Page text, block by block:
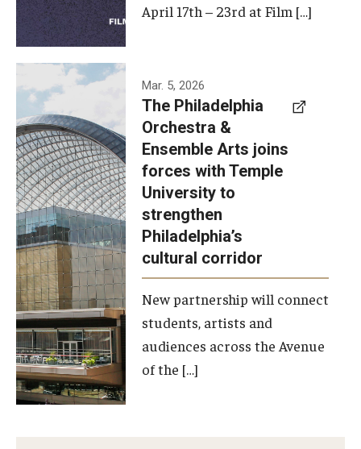
April 17th – 23rd at Film […]
Temple has
signed a
memorandum
of
understanding
to develop a
partnership
with the
Philadelphia
Orchestra
and
Ensemble
Arts.
Mar. 5, 2026
The Philadelphia
Orchestra &
Ensemble Arts joins
forces with Temple
University to
strengthen
Philadelphia’s
cultural corridor
New partnership will connect
students, artists and
audiences across the Avenue
of the […]